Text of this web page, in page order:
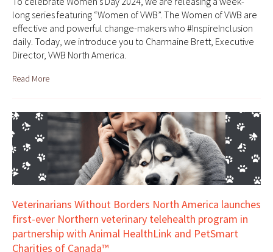
long series featuring “Women of VWB”. The Women of VWB are
effective and powerful change-makers who #InspireInclusion
daily. Today, we introduce you to Charmaine Brett, Executive
Director, VWB North America.
Read More
Veterinarians Without Borders North America launches
first-ever Northern veterinary telehealth program in
partnership with Animal HealthLink and PetSmart
Charities of Canada™